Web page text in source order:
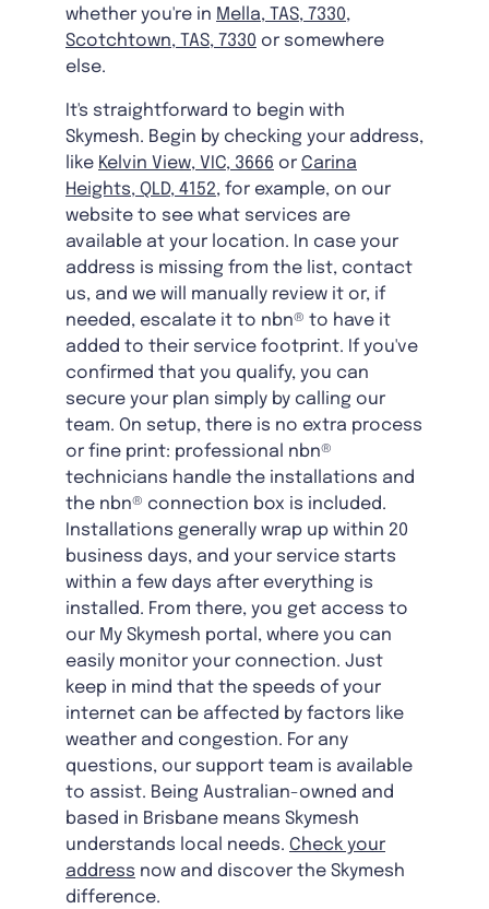
whether you're in Mella, TAS, 7330,
Scotchtown, TAS, 7330 or somewhere
else.
It's straightforward to begin with
Skymesh. Begin by checking your address,
like Kelvin View, VIC, 3666 or Carina
Heights, QLD, 4152, for example, on our
website to see what services are
available at your location. In case your
address is missing from the list, contact
us, and we will manually review it or, if
needed, escalate it to nbn® to have it
added to their service footprint. If you've
confirmed that you qualify, you can
secure your plan simply by calling our
team. On setup, there is no extra process
or fine print: professional nbn®
technicians handle the installations and
the nbn® connection box is included.
Installations generally wrap up within 20
business days, and your service starts
within a few days after everything is
installed. From there, you get access to
our My Skymesh portal, where you can
easily monitor your connection. Just
keep in mind that the speeds of your
internet can be affected by factors like
weather and congestion. For any
questions, our support team is available
to assist. Being Australian-owned and
based in Brisbane means Skymesh
understands local needs. Check your
address now and discover the Skymesh
difference.